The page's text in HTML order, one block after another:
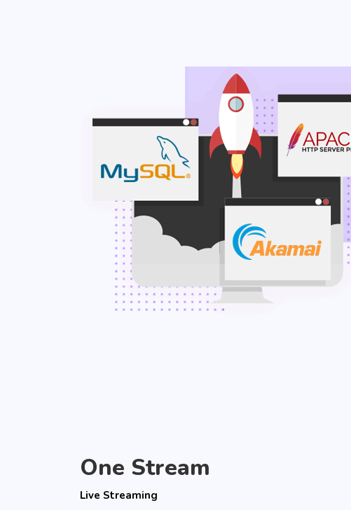
One Stream
Live Streaming